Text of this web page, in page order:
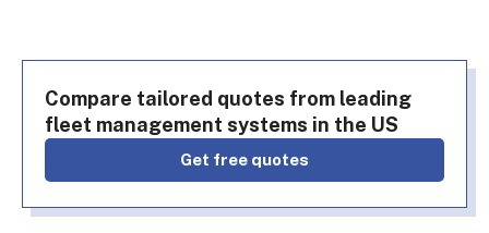
Compare tailored quotes from leading
fleet management systems in the US
Get free quotes